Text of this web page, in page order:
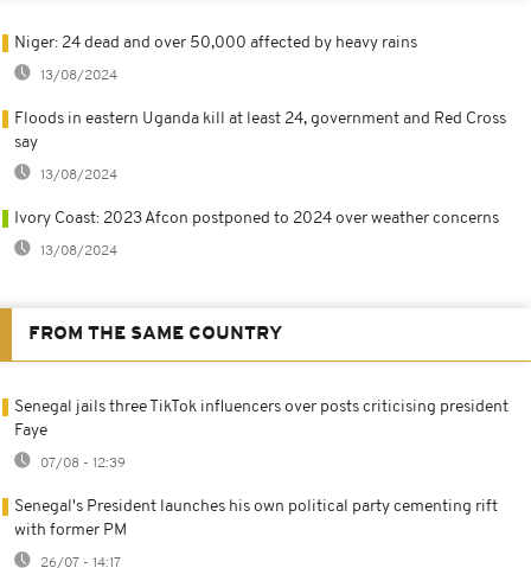
Niger: 24 dead and over 50,000 affected by heavy rains
13/08/2024
Floods in eastern Uganda kill at least 24, government and Red Cross
say
13/08/2024
Ivory Coast: 2023 Afcon postponed to 2024 over weather concerns
13/08/2024
FROM THE SAME COUNTRY
Senegal jails three TikTok influencers over posts criticising president
Faye
07/08 - 12:39
Senegal's President launches his own political party cementing rift
with former PM
26/07 - 14:17